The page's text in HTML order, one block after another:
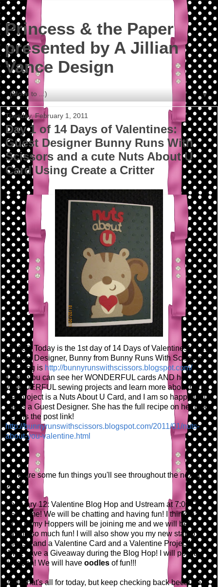
Princess & the Paper
presented by A Jillian
Vance Design
▼
Tuesday, February 1, 2011
Day 1 of 14 Days of Valentines:
Guest Designer Bunny Runs With
Scissors and a cute Nuts About U
Card Using Create a Critter
Hi Y'all! Today is the 1st day of 14 Days of Valentines! I have
a Guest Designer, Bunny from Bunny Runs With Scissors!
Her blog is http://bunnyrunswithscissors.blogspot.com/
There you can see her WONDERFUL cards AND her
WONDERFUL sewing projects and learn more about her!
Her project is a Nuts About U Card, and I am so happy that
she is a Guest Designer. She has the full recipe on her blog,
here is the post link!
http://bunnyrunswithscissors.blogspot.com/2011/01/nuts-
about-you-valentine.html
Here are some fun things you'll see throughout the next 14
days!
February 12: Valentine Blog Hop and Ustream at 7:00 PM
EST Time! We will be chatting and having fun! I think that
most of my Hoppers will be joining me and we will be
having so much fun! I will also show you my new stamp
release and a Valentine Card and a Valentine Project! I
WILL have a Giveaway during the Blog Hop! I will post the
list soon! We will have oodles of fun!!!
Well, that's all for today, but keep checking back because